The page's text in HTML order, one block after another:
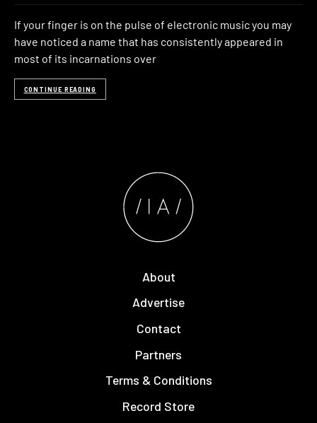
If your finger is on the pulse of electronic music you may
have noticed a name that has consistently appeared in
most of its incarnations over
CONTINUE READING
About
Advertise
Contact
Partners
Terms & Conditions
Record Store